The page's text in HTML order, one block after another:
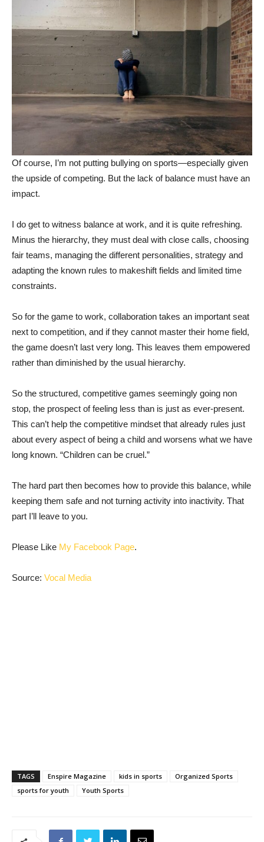
Of course, I’m not putting bullying on sports—especially given
the upside of competing. But the lack of balance must have an
impact.
I do get to witness balance at work, and it is quite refreshing.
Minus the hierarchy, they must deal with close calls, choosing
fair teams, managing the different personalities, strategy and
adapting the known rules to makeshift fields and limited time
constraints.
So for the game to work, collaboration takes an important seat
next to competition, and if they cannot master their home field,
the game doesn’t last very long. This leaves them empowered
rather than diminished by the usual hierarchy.
So the structured, competitive games seemingly going non
stop, the prospect of feeling less than is just as ever-present.
This can’t help the competitive mindset that already rules just
about every aspect of being a child and worsens what we have
long known. “Children can be cruel.”
The hard part then becomes how to provide this balance, while
keeping them safe and not turning activity into inactivity. That
part I’ll leave to you.
Please Like My Facebook Page.
Source: Vocal Media
TAGS Enspire Magazine kids in sports
Organized Sports
sports for youth
Youth Sports